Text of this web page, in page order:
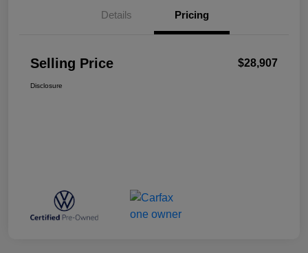
Details Pricing
Selling Price $28,907
Disclosure